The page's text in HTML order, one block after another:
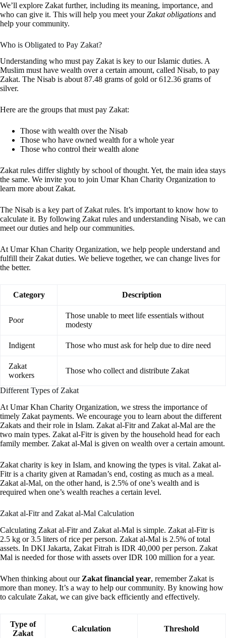
We’ll explore Zakat further, including its meaning, importance, and
who can give it. This will help you meet yourZakat obligations and
help your community.
Who is Obligated to Pay Zakat?
Understanding who must pay Zakat is key to our Islamic duties. A
Muslim must have wealth over a certain amount, called Nisab, to pay
Zakat. The Nisab is about 87.48 grams of gold or 612.36 grams of
silver.
Here are the groups that must pay Zakat:
Those with wealth over the Nisab
Those who have owned wealth for a whole year
Those who control their wealth alone
Zakat rules differ slightly by school of thought. Yet, the main idea stays
the same. We invite you to join Umar Khan Charity Organization to
learn more about Zakat.
The Nisab is a key part of Zakat rules. It’s important to know how to
calculate it. By following Zakat rules and understanding Nisab, we can
meet our duties and help our communities.
At Umar Khan Charity Organization, we help people understand and
fulfill their Zakat duties. We believe together, we can change lives for
the better.
Category Description
Poor
Those unable to meet life essentials without
modesty
Indigent Those who must ask for help due to dire need
Zakat
workers
Those who collect and distribute Zakat
Different Types of Zakat
At Umar Khan Charity Organization, we stress the importance of
timely Zakat payments. We encourage you to learn about the different
Zakats and their role in Islam. Zakat al-Fitr and Zakat al-Mal are the
two main types. Zakat al-Fitr is given by the household head for each
family member. Zakat al-Mal is given on wealth over a certain amount.
Zakat charity is key in Islam, and knowing the types is vital. Zakat al-
Fitr is a charity given at Ramadan’s end, costing as much as a meal.
Zakat al-Mal, on the other hand, is 2.5% of one’s wealth and is
required when one’s wealth reaches a certain level.
Zakat al-Fitr and Zakat al-Mal Calculation
Calculating Zakat al-Fitr and Zakat al-Mal is simple. Zakat al-Fitr is
2.5 kg or 3.5 liters of rice per person. Zakat al-Mal is 2.5% of total
assets. In DKI Jakarta, Zakat Fitrah is IDR 40,000 per person. Zakat
Mal is needed for those with assets over IDR 100 million for a year.
When thinking about our Zakat financial year, remember Zakat is
more than money. It’s a way to help our community. By knowing how
to calculate Zakat, we can give back efficiently and effectively.
Type of
Zakat
Calculation Threshold